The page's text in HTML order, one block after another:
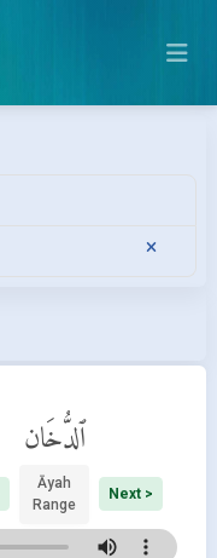
ٱلدُّخَان
Āyah
Range
Next >